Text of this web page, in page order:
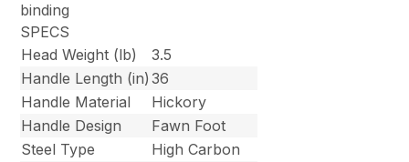
binding
SPECS
Head Weight (lb)
3.5
Handle Length (in) 36
Handle Material
Hickory
Handle Design
Fawn Foot
Steel Type
High Carbon